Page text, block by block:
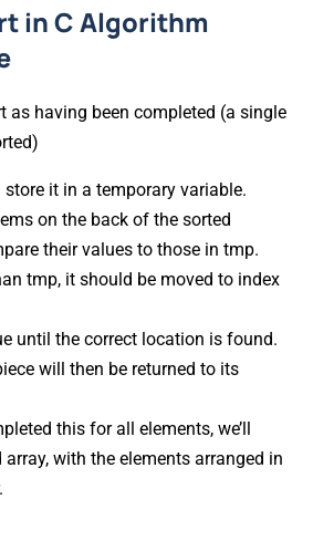
in C Algorithm
as having been completed (a single
store it in a temporary variable.
on the back of the sorted
their values to those in tmp.
tmp, it should be moved to index
until the correct location is found.
will then be returned to its
this for all elements, we’ll
array, with the elements arranged in